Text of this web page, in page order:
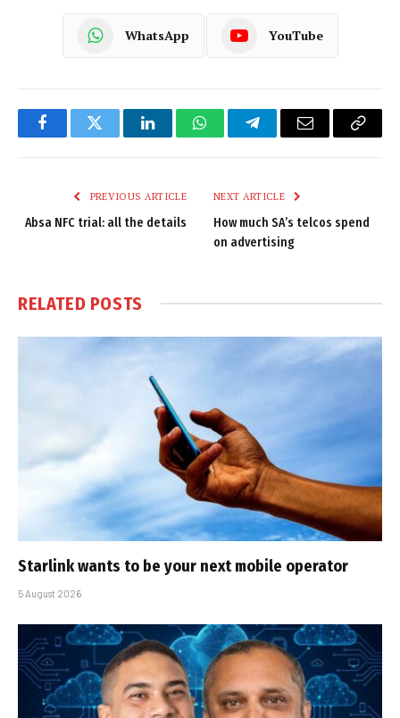
WhatsApp YouTube
FacebookTwitter LinkedInWhatsAppTelegramEmail
Copy
PREVIOUS ARTICLE
Absa NFC trial: all the details
NEXT ARTICLE
How much SA’s telcos spend
on advertising
RELATED POSTS
Starlink wants to be your next mobile operator
5 August 2026